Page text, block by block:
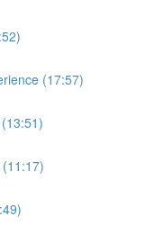
(17:57)